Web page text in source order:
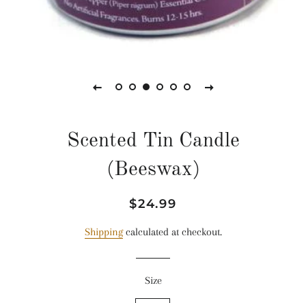
Scented Tin Candle
(Beeswax)
Regular
Sale
$24.99
Shippingcalculated at checkout.
Size